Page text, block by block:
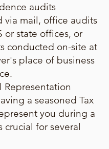
audits
via mail, office audits
or state offices, or
conducted on-site at
place of business
Representation
a seasoned Tax
you during a
crucial for several